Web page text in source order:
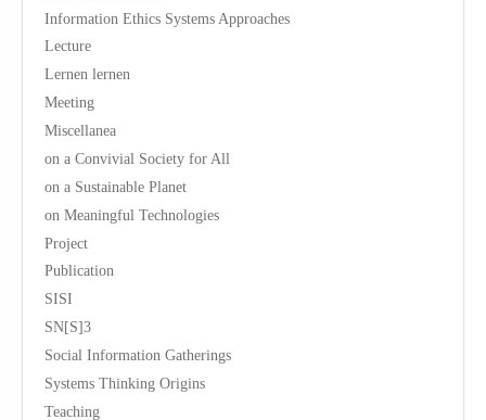
Information Ethics Systems Approaches
Lecture
Lernen lernen
Meeting
Miscellanea
on a Convivial Society for All
on a Sustainable Planet
on Meaningful Technologies
Project
Publication
SISI
SN[S]3
Social Information Gatherings
Systems Thinking Origins
Teaching